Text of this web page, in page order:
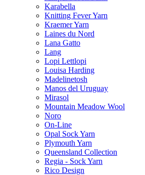
Karabella
Knitting Fever Yarn
Kraemer Yarn
Laines du Nord
Lana Gatto
Lang
Lopi Lettlopi
Louisa Harding
Madelinetosh
Manos del Uruguay
Mirasol
Mountain Meadow Wool
Noro
On-Line
Opal Sock Yarn
Plymouth Yarn
Queensland Collection
Regia - Sock Yarn
Rico Design